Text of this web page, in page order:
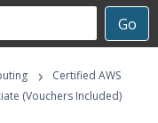
Go
›
Certified AWS
(Vouchers Included)